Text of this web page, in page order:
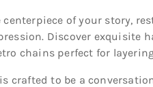
of your story,
Discover exquisite
chains perfect for
crafted to be a